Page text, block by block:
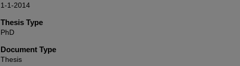
1-1-2014
Thesis Type
PhD
Document Type
Thesis